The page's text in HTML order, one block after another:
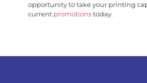
opportunity to take your printing
current promotionstoday.